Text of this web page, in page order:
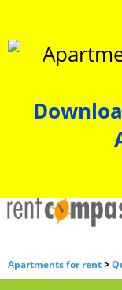
Apartments for rent>